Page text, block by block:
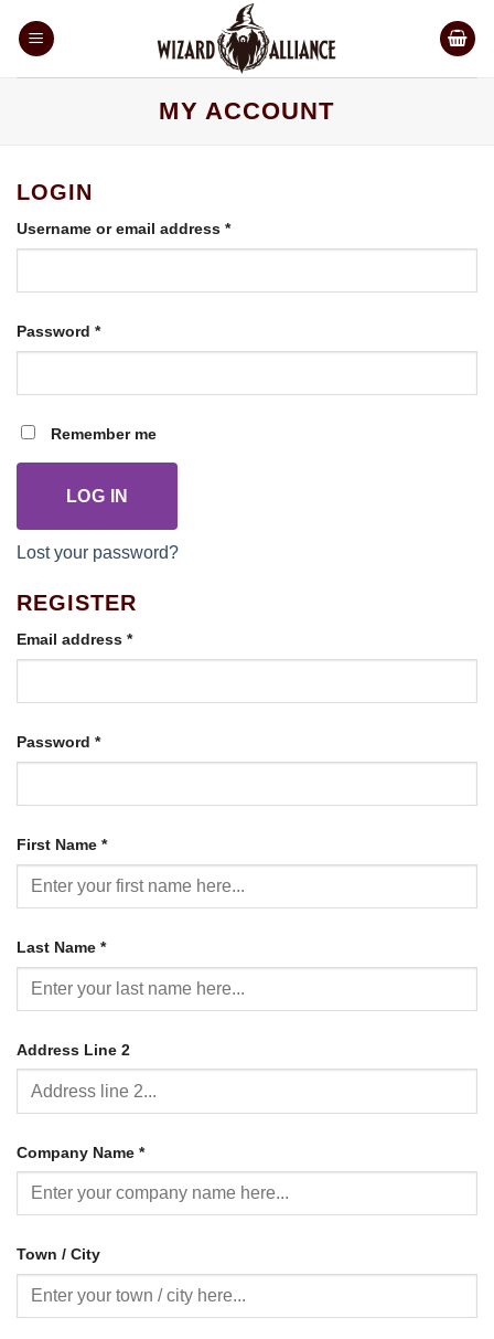
MY ACCOUNT
LOGIN
Username or email address *Required
Password *Required
Remember me
LOG IN
Lost your password?
REGISTER
Email address *Required
Password *Required
First Name *
Last Name *
Address Line 2
Company Name *
Town / City